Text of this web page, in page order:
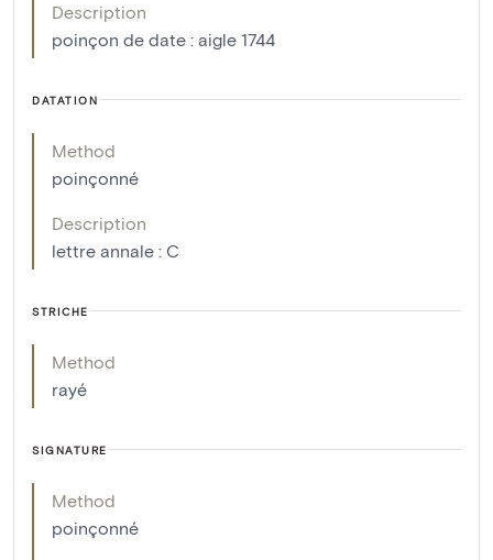
Description
poinçon de date : aigle 1744
DATATION
Method
poinçonné
Description
lettre annale : C
STRICHE
Method
rayé
SIGNATURE
Method
poinçonné